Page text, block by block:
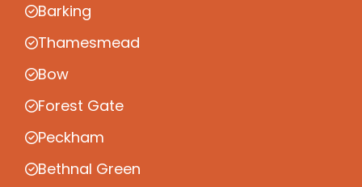
Barking
Thamesmead
Bow
Forest Gate
Peckham
Bethnal Green